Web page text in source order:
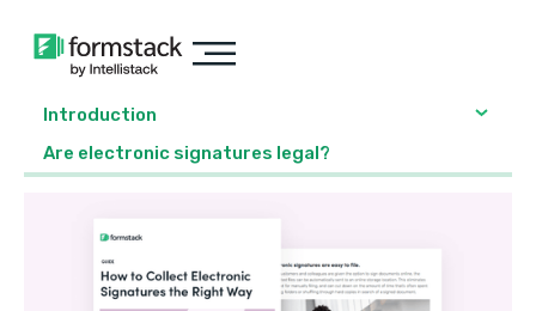
Introduction
Are electronic signatures legal?